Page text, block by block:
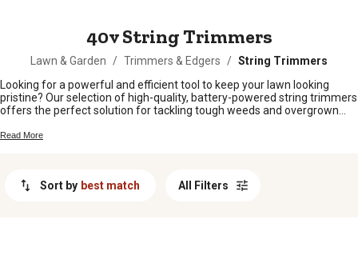
40v String Trimmers
Lawn & Garden / Trimmers & Edgers / String Trimmers
Looking for a powerful and efficient tool to keep your lawn looking
pristine? Our selection of high-quality, battery-powered string trimmers
offers the perfect solution for tackling tough weeds and overgrown
performance to rival gas-powered trimmers, these versatile tools are
Read More
Sort by best match All Filters